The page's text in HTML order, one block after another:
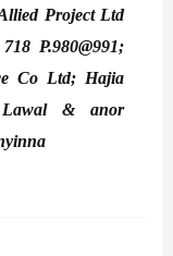
Project Ltd
P.980@991;
Co Ltd; Hajia
& anor